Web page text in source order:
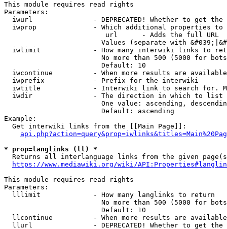
This module requires read rights
Parameters:
iwurl               - DEPRECATED! Whether to get
iwprop              - Which additional properties
                         url      - Adds the full URL
Values (separate with
iwlimit             - How many interwiki links to
No more than 500 (5000 for
                        Default: 10
iwcontinue          - When more results are
  iwprefix            - Prefix for the interwiki
iwtitle             - Interwiki link to search for.
  iwdir               - The direction in which to list
One value: ascending,
                        Default: ascending
Example:
  Get interwiki links from the [[Main Page]]:
* prop=langlinks (ll) *
Returns all interlanguage links from the given
https://www.mediawiki.org/wiki/
This module requires read rights
Parameters:
  lllimit             - How many langlinks to return
No more than 500 (5000 for
                        Default: 10
llcontinue          - When more results are
llurl               - DEPRECATED! Whether to get